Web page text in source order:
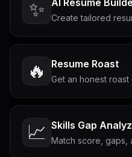
✨ AI Resume
Create tailored
🔥 Resume Roast
Get an honest
📈 Skills Gap
Match score, gaps,